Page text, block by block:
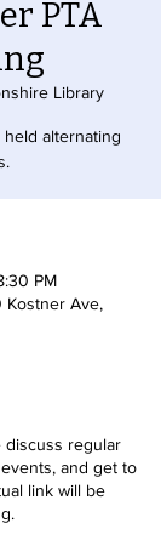
PTA
Library
held alternating
PM
Ave,
discuss regular
and get to
link will be